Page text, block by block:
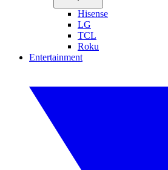
Hisense
LG
TCL
Roku
Entertainment